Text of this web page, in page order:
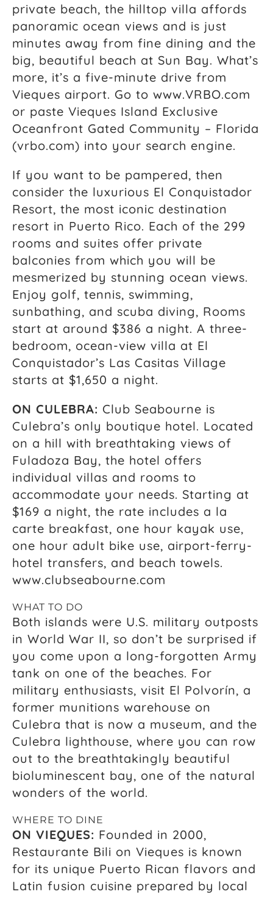
private beach, the hilltop villa affords
panoramic ocean views and is just
minutes away from fine dining and the
big, beautiful beach at Sun Bay. What’s
more, it’s a five-minute drive from
Vieques airport. Go to www.VRBO.com
or paste Vieques Island Exclusive
Oceanfront Gated Community – Florida
(vrbo.com) into your search engine.
If you want to be pampered, then
consider the luxurious El Conquistador
Resort, the most iconic destination
resort in Puerto Rico. Each of the 299
rooms and suites offer private
balconies from which you will be
mesmerized by stunning ocean views.
Enjoy golf, tennis, swimming,
sunbathing, and scuba diving, Rooms
start at around $386 a night. A three-
bedroom, ocean-view villa at El
Conquistador’s Las Casitas Village
starts at $1,650 a night.
ON CULEBRA: Club Seabourne is
Culebra’s only boutique hotel. Located
on a hill with breathtaking views of
Fuladoza Bay, the hotel offers
individual villas and rooms to
accommodate your needs. Starting at
$169 a night, the rate includes a la
carte breakfast, one hour kayak use,
one hour adult bike use, airport-ferry-
hotel transfers, and beach towels.
www.clubseabourne.com
WHAT TO DO
Both islands were U.S. military outposts
in World War II, so don’t be surprised if
you come upon a long-forgotten Army
tank on one of the beaches. For
military enthusiasts, visit El Polvorín, a
former munitions warehouse on
Culebra that is now a museum, and the
Culebra lighthouse, where you can row
out to the breathtakingly beautiful
bioluminescent bay, one of the natural
wonders of the world.
WHERE TO DINE
ON VIEQUES: Founded in 2000,
Restaurante Bili on Vieques is known
for its unique Puerto Rican flavors and
Latin fusion cuisine prepared by local